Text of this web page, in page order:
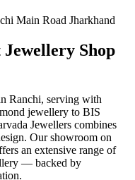
Shop
Ranchi, serving with
jewellery to BIS
Jewellers combines
Our showroom on
an extensive range of
— backed by